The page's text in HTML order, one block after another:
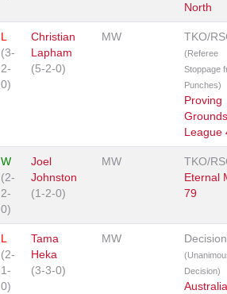
North
L
(3-
2-
0)
Christian
Lapham
(5-2-0)
MW TKO/
(Referee
Stoppage
Punches)
Proving
League
W
(2-
2-
0)
Joel
Johnston
(1-2-0)
MW
TKO/
Eternal
79
L
(2-
1-
0)
Tama
Heka
(3-3-0)
MW Decision
Decision)